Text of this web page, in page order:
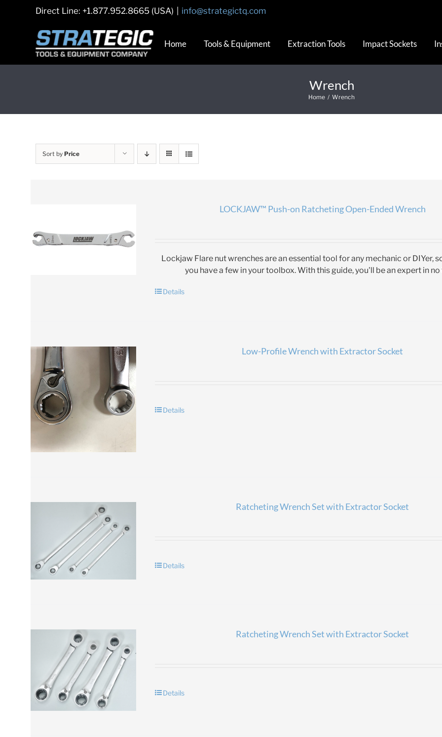
Direct Line: +1.877.952.8665 (USA) info@strategictq.com
Home Tools & Equipment Extraction Tools Impact Sockets
Wrench
Home / Wrench
Sort by Price
LOCKJAW™ Push-on Ratcheting Open-Ended Wrench
Lockjaw Flare nut wrenches are an essential tool for any mechanic or DIYer,
you have a few in your toolbox. With this guide, you'll be an expert in no
Details
Low-Profile Wrench with Extractor Socket
Details
Ratcheting Wrench Set with Extractor Socket
Details
Ratcheting Wrench Set with Extractor Socket
Details